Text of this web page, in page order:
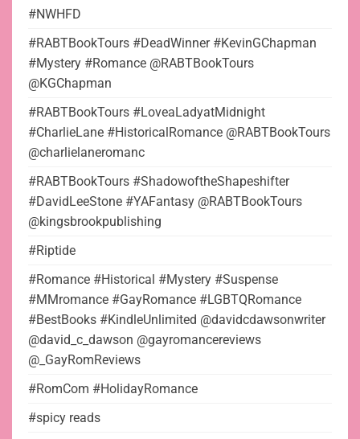
#NWHFD
#RABTBookTours #DeadWinner #KevinGChapman
#Mystery #Romance @RABTBookTours
@KGChapman
#RABTBookTours #LoveaLadyatMidnight
#CharlieLane #HistoricalRomance @RABTBookTours
@charlielaneromanc
#RABTBookTours #ShadowoftheShapeshifter
#DavidLeeStone #YAFantasy @RABTBookTours
@kingsbrookpublishing
#Riptide
#Romance #Historical #Mystery #Suspense
#MMromance #GayRomance #LGBTQRomance
#BestBooks #KindleUnlimited @davidcdawsonwriter
@david_c_dawson @gayromancereviews
@_GayRomReviews
#RomCom #HolidayRomance
#spicy reads